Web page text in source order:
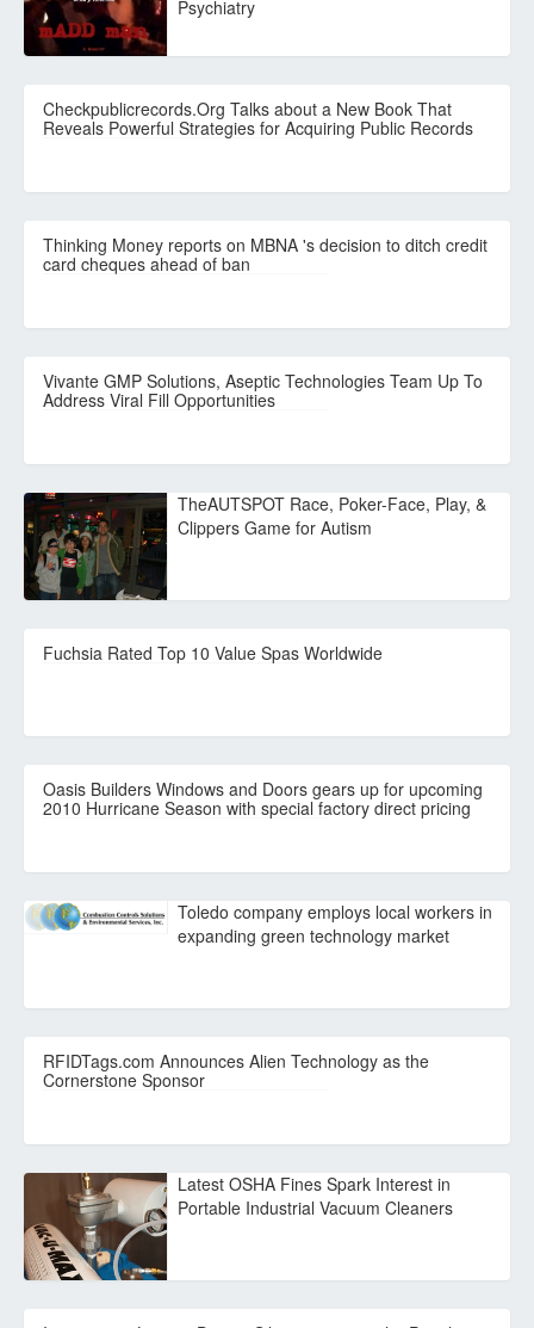
Psychiatry
Checkpublicrecords.Org Talks about a New Book That
Reveals Powerful Strategies for Acquiring Public Records
Thinking Money reports on MBNA 's decision to ditch credit
card cheques ahead of ban
Vivante GMP Solutions, Aseptic Technologies Team Up To
Address Viral Fill Opportunities
TheAUTSPOT Race, Poker-Face, Play, &
Clippers Game for Autism
Fuchsia Rated Top 10 Value Spas Worldwide
Oasis Builders Windows and Doors gears up for upcoming
2010 Hurricane Season with special factory direct pricing
Toledo company employs local workers in
expanding green technology market
RFIDTags.com Announces Alien Technology as the
Cornerstone Sponsor
Latest OSHA Fines Spark Interest in
Portable Industrial Vacuum Cleaners